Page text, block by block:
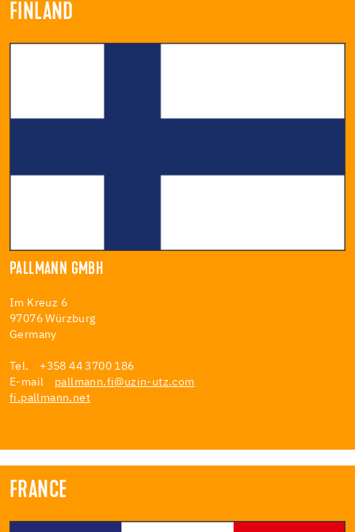
FINLAND
PALLMANN GMBH
Im Kreuz 6
97076 Würzburg
Germany
Tel. +358 44 3700 186
E-mail pallmann.fi@uzin-utz.com
fi.pallmann.net
FRANCE